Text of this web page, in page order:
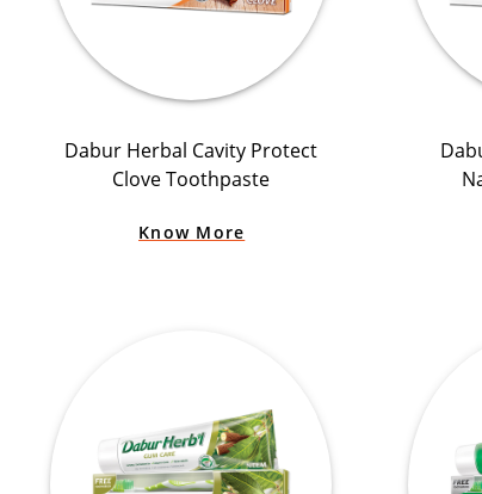
Dabur Herbal Cavity Protect
Clove Toothpaste
Know More